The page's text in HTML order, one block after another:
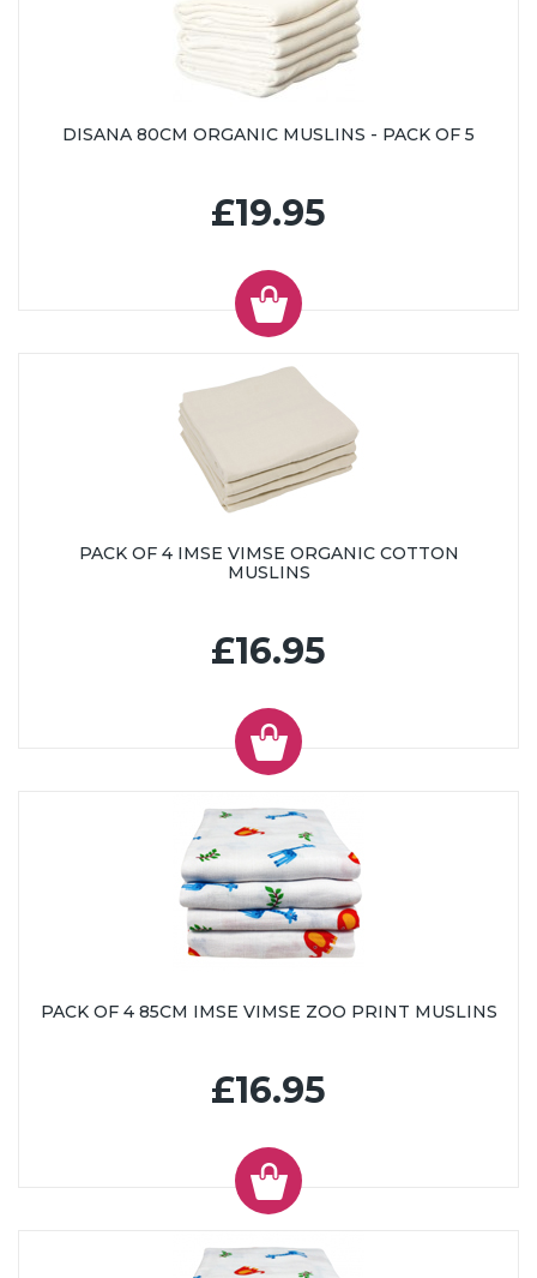
DISANA 80CM ORGANIC MUSLINS - PACK OF 5
£19.95
PACK OF 4 IMSE VIMSE ORGANIC COTTON
MUSLINS
£16.95
PACK OF 4 85CM IMSE VIMSE ZOO PRINT MUSLINS
£16.95